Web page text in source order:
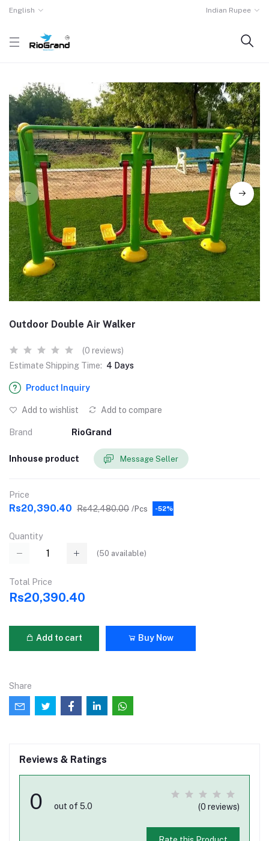
English Indian Rupee
Outdoor Double Air Walker
(0 reviews)
Estimate Shipping Time: 4 Days
Product Inquiry
Add to wishlist Add to compare
Brand RioGrand
Inhouse product Message Seller
Price
Rs20,390.40 Rs42,480.00 /Pcs -52%
Quantity
(50 available)
Total Price
Rs20,390.40
Add to cart Buy Now
Share
Reviews & Ratings
0 out of 5.0 (0 reviews)